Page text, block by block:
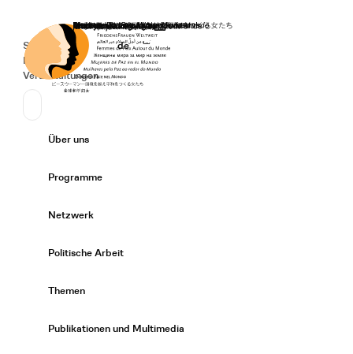
Startseite
Secondary Navigation
Spenden
News
Veranstaltungen
Sprache wechseln
Deutsch
de
Primary Navigation
Über uns
Programme
Netzwerk
Politische Arbeit
Themen
Publikationen und Multimedia